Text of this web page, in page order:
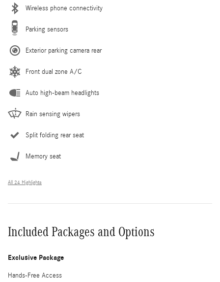
Wireless phone connectivity
Parking sensors
Exterior parking camera rear
Front dual zone A/C
Auto high-beam headlights
Rain sensing wipers
Split folding rear seat
Memory seat
All 24 Highlights
Included Packages and Options
Exclusive Package
Hands-Free Access